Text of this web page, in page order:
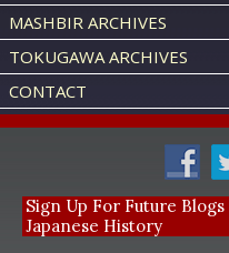
MASHBIR ARCHIVES
TOKUGAWA ARCHIVES
CONTACT
Sign Up For Future
Japanese History